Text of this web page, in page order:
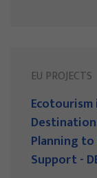
EU PROJECTS
Planning
Support -